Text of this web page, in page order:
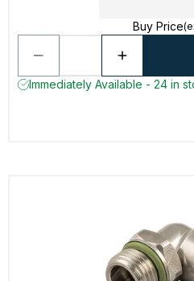
Buy Price
Immediately Available - 24 in